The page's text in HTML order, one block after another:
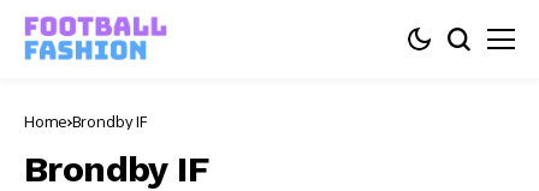
Home Brondby IF
Brondby IF